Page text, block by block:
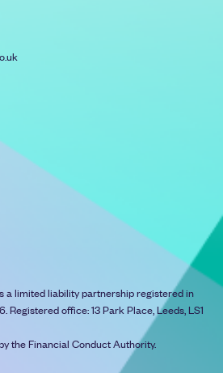
a limited liability partnership registered in
Registered office: 13 Park Place, Leeds, LS1
the Financial Conduct Authority.